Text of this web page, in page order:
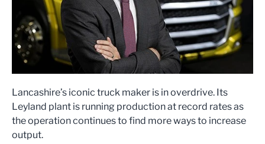
Lancashire’s iconic truck maker is in overdrive. Its
Leyland plant is running production at record rates as
the operation continues to find more ways to increase
output.